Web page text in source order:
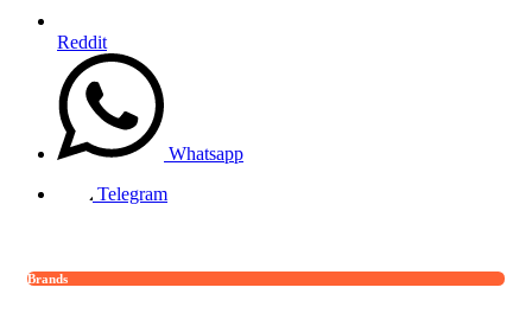
Reddit
Whatsapp
Telegram
Brands